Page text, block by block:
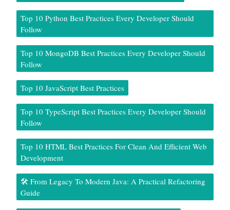
Top 10 Python Best Practices Every Developer Should
Follow
Top 10 MongoDB Best Practices Every Developer Should
Follow
Top 10 JavaScript Best Practices
Top 10 TypeScript Best Practices Every Developer Should
Follow
Top 10 HTML Best Practices For Clean And Efficient Web
Development
🛠️ From Legacy To Modern Java: A Practical Refactoring
Guide